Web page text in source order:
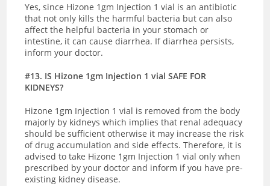
Yes, since Hizone 1gm Injection 1 vial is an antibiotic
that not only kills the harmful bacteria but can also
affect the helpful bacteria in your stomach or
intestine, it can cause diarrhea. If diarrhea persists,
inform your doctor.
#13. IS Hizone 1gm Injection 1 vial SAFE FOR
KIDNEYS?
Hizone 1gm Injection 1 vial is removed from the body
majorly by kidneys which implies that renal adequacy
should be sufficient otherwise it may increase the risk
of drug accumulation and side effects. Therefore, it is
advised to take Hizone 1gm Injection 1 vial only when
prescribed by your doctor and inform if you have pre-
existing kidney disease.